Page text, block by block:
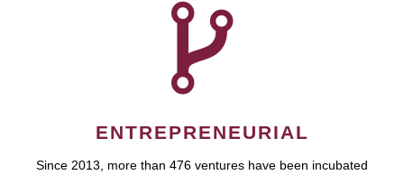
ENTREPRENEURIAL
Since 2013, more than 476 ventures have been incubated